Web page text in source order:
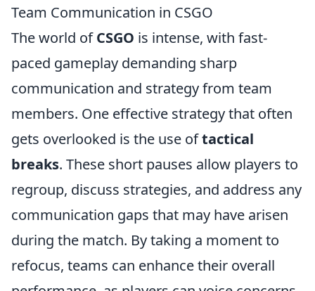
Team Communication in CSGO
The world ofCSGO is intense, with fast-
paced gameplay demanding sharp
communication and strategy from team
members. One effective strategy that often
gets overlooked is the use oftactical
breaks. These short pauses allow players to
regroup, discuss strategies, and address any
communication gaps that may have arisen
during the match. By taking a moment to
refocus, teams can enhance their overall